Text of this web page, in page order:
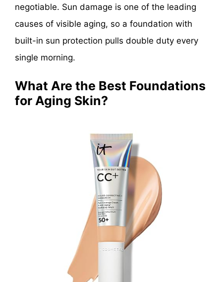
negotiable. Sun damage is one of the leading
causes of visible aging, so a foundation with
built-in sun protection pulls double duty every
single morning.
What Are the Best Foundations
for Aging Skin?